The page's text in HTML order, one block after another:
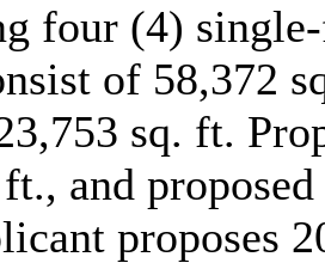
four (4)
of 58,372
sq. ft.
and
proposes